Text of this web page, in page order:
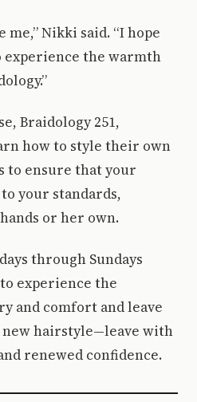
me,” Nikki said. “I hope
experience the warmth
Braidology 251,
how to style their own
to ensure that your
your standards,
or her own.
through Sundays
experience the
and comfort and leave
hairstyle—leave with
renewed confidence.